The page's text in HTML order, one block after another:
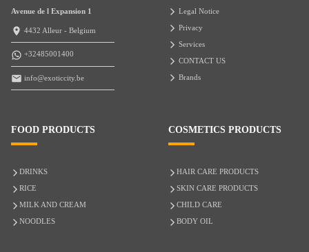
Avenue de l Expansion 1
4432 Alleur - Belgium
+32485001400
info@exoticcity.be
Legal Notice
Privacy
Services
CONTACT US
Brands
FOOD PRODUCTS
DRINKS
RICE
MILK AND CREAM
NOODLES
COSMETICS PRODUCTS
HAIR CARE PRODUCTS
SKIN CARE PRODUCTS
CHILD CARE
BODY OIL